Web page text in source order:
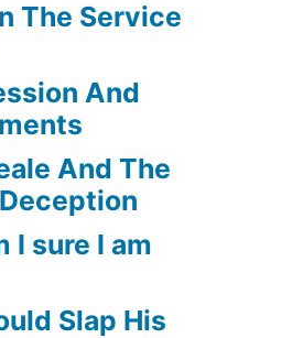
The Service
And
And The
I sure I am
Slap His